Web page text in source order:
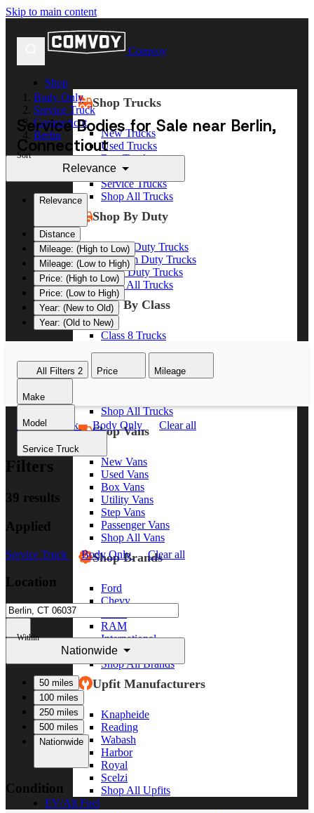
Skip to main content
Comvoy
Shop
Shop Trucks
New Trucks
Used Trucks
Box Trucks
Dump Trucks
Service Trucks
Shop All Trucks
Shop By Duty
Heavy Duty Trucks
Medium Duty Trucks
Light Duty Trucks
Shop All Trucks
Shop By Class
Class 8 Trucks
Class 5 Trucks
Shop All Trucks
Shop Vans
New Vans
Used Vans
Box Vans
Utility Vans
Step Vans
Passenger Vans
Shop All Vans
Shop Brands
Ford
Chevy
RAM
International
Freightliner
Shop All Brands
Upfit Manufacturers
Knapheide
Reading
Wabash
Harbor
Royal
Scelzi
Shop All Upfits
EV/Alt Fuel
Body Only
Service Truck
Connecticut
Berlin
Service Bodies for Sale near Berlin,
Connecticut
Sort
Relevance
Relevance
Distance
Mileage: (High to Low)
Mileage: (Low to High)
Price: (High to Low)
Price: (Low to High)
Year: (New to Old)
Year: (Old to New)
All Filters 2 Price Mileage
Make
Model
Service Truck
Service Truck Body Only Clear all
Filters
39 results
Applied
Service Truck Body Only Clear all
Location
Within
Nationwide
50 miles
100 miles
250 miles
500 miles
Nationwide
Condition